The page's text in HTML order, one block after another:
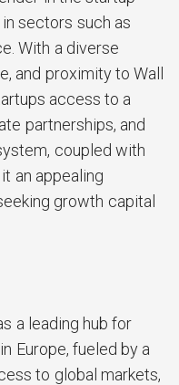
sectors such as
With a diverse
and proximity to Wall
access to a
partnerships, and
coupled with
an appealing
growth capital
a leading hub for
Europe, fueled by a
to global markets,